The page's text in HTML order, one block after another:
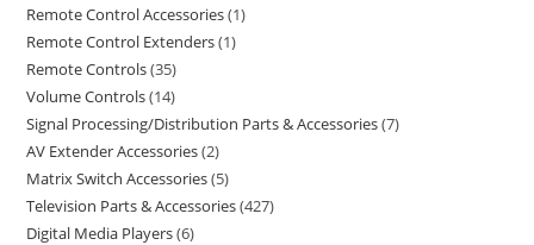
Remote Control Accessories 1
Remote Control Extenders 1
Remote Controls 35
Volume Controls 14
Signal Processing/Distribution Parts & Accessories 7
AV Extender Accessories 2
Matrix Switch Accessories 5
Television Parts & Accessories 427
Digital Media Players 6